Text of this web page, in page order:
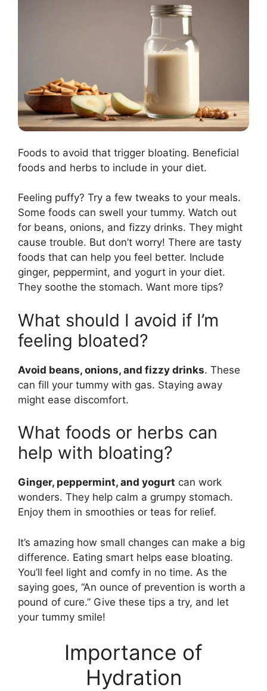
Foods to avoid that trigger bloating. Beneficial
foods and herbs to include in your diet.
Feeling puffy? Try a few tweaks to your meals.
Some foods can swell your tummy. Watch out
for beans, onions, and fizzy drinks. They might
cause trouble. But don’t worry! There are tasty
foods that can help you feel better. Include
ginger, peppermint, and yogurt in your diet.
They soothe the stomach. Want more tips?
What should I avoid if I’m
feeling bloated?
Avoid beans, onions, and fizzy drinks. These
can fill your tummy with gas. Staying away
might ease discomfort.
What foods or herbs can
help with bloating?
Ginger, peppermint, and yogurt can work
wonders. They help calm a grumpy stomach.
Enjoy them in smoothies or teas for relief.
It’s amazing how small changes can make a big
difference. Eating smart helps ease bloating.
You’ll feel light and comfy in no time. As the
saying goes, “An ounce of prevention is worth a
pound of cure.” Give these tips a try, and let
your tummy smile!
Importance of
Hydration